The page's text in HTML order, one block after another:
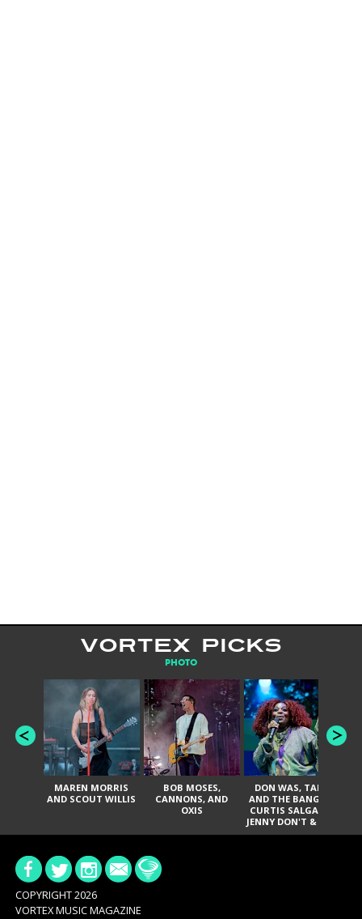
VORTEX PICKS
PHOTO
MAREN MORRIS
AND SCOUT WILLIS
BOB MOSES,
CANNONS, AND
OXIS
DON WAS, TANK
AND THE BANGAS,
CURTIS SALGADO,
JENNY DON'T & THE
SPURS, URAL
COPYRIGHT 2026
VORTEX MUSIC MAGAZINE